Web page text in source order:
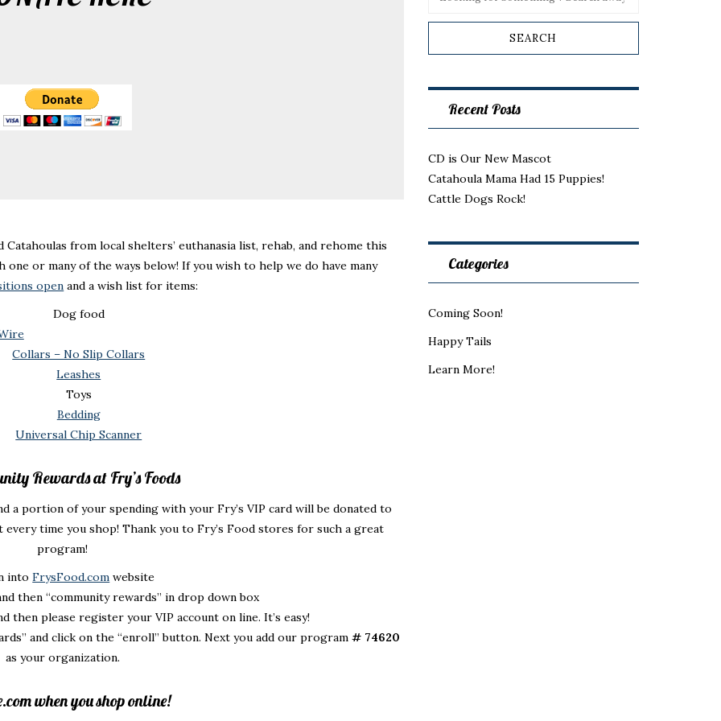
from local shelters’ euthanasia list, rehab, and rehome this
or many of the ways below! If you wish to help we do have many
open and a wish list for items:
Dog food
Collars – No Slip Collars
Leashes
Toys
Bedding
Universal Chip Scanner
Rewards at Fry’s Foods
a portion of your spending with your Fry’s VIP card will be donated to
every time you shop! Thank you to Fry’s Food stores for such a great
program!
intoFrysFood.com website
then “community rewards” in drop down box
then please register your VIP account on line. It’s easy!
and click on the “enroll” button. Next you add our program # 74620
as your organization.
when you shop online!
Recent Posts
CD is Our New Mascot
Catahoula Mama Had 15 Puppies!
Cattle Dogs Rock!
Categories
Coming Soon!
Happy Tails
Learn More!